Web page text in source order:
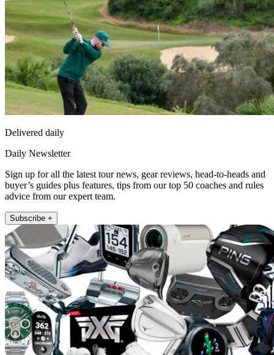
Delivered daily
Daily Newsletter
Sign up for all the latest tour news, gear reviews, head-to-heads and
buyer’s guides plus features, tips from our top 50 coaches and rules
advice from our expert team.
Subscribe +